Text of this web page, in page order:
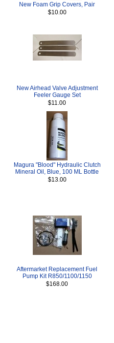
New Foam Grip Covers, Pair
$10.00
New Airhead Valve Adjustment
Feeler Gauge Set
$11.00
Magura "Blood" Hydraulic Clutch
Mineral Oil, Blue, 100 ML Bottle
$13.00
Aftermarket Replacement Fuel
Pump Kit R850/1100/1150
$168.00